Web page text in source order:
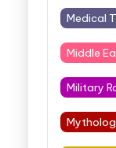
Medical
Middle
Military